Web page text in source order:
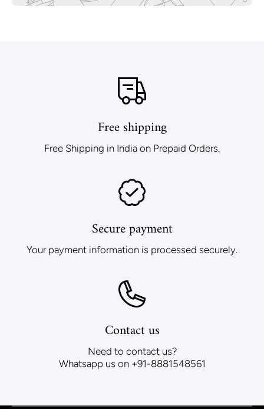
Free shipping
Free Shipping in India on Prepaid Orders.
Secure payment
Your payment information is processed securely.
Contact us
Need to contact us?
Whatsapp us on +91-8881548561